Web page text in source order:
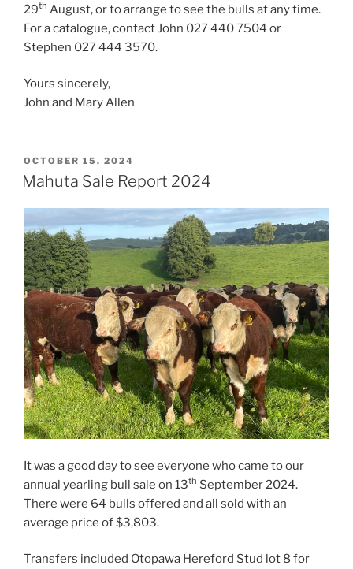
29th August, or to arrange to see the bulls at any time.
For a catalogue, contact John 027 440 7504 or
Stephen 027 444 3570.
Yours sincerely,
John and Mary Allen
POSTED
ON
OCTOBER 15, 2024
Mahuta Sale Report 2024
It was a good day to see everyone who came to our
annual yearling bull sale on 13th September 2024.
There were 64 bulls offered and all sold with an
average price of $3,803.
Transfers included Otopawa Hereford Stud lot 8 for